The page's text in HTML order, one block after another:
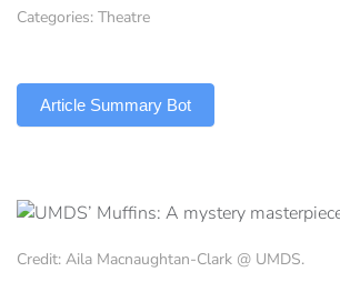
Categories: Theatre
Article Summary Bot
Credit: Aila Macnaughtan-Clark @ UMDS.